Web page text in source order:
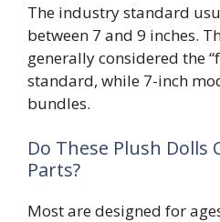
The industry standard
between 7 and 9 inches.
generally considered the
standard, while 7-inch
bundles.
Do These Plush Dolls
Parts?
Most are designed for